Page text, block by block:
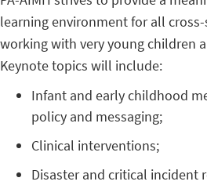
learning environment for all
working with very young children
Keynote topics will include:
Infant and early childhood
policy and messaging;
Clinical interventions;
Disaster and critical incident